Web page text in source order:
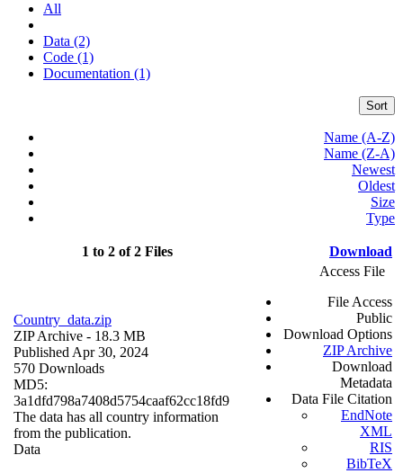
All
Data (2)
Code (1)
Documentation (1)
Sort
Name (A-Z)
Name (Z-A)
Newest
Oldest
Size
Type
1 to 2 of 2 Files Download
Country_data.zip
ZIP Archive - 18.3 MB
Published Apr 30, 2024
570 Downloads
MD5:
3a1dfd798a7408d5754caaf62cc18fd9
The data has all country information
from the publication.
Data
Access File
File Access
Public
Download Options
ZIP Archive
Download
Metadata
Data File Citation
EndNote
XML
RIS
BibTeX